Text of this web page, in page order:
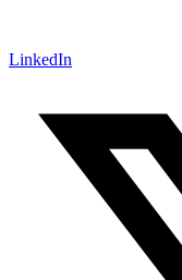
LinkedIn